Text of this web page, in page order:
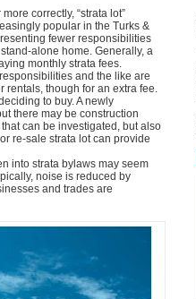
correctly, “strata lot”
popular in the Turks &
fewer responsibilities
alone home. Generally, a
monthly strata fees.
and the like are
though for an extra fee.
to buy. A newly
there may be construction
can be investigated, but also
re-sale strata lot can provide
into strata bylaws may seem
noise is reduced by
and trades are